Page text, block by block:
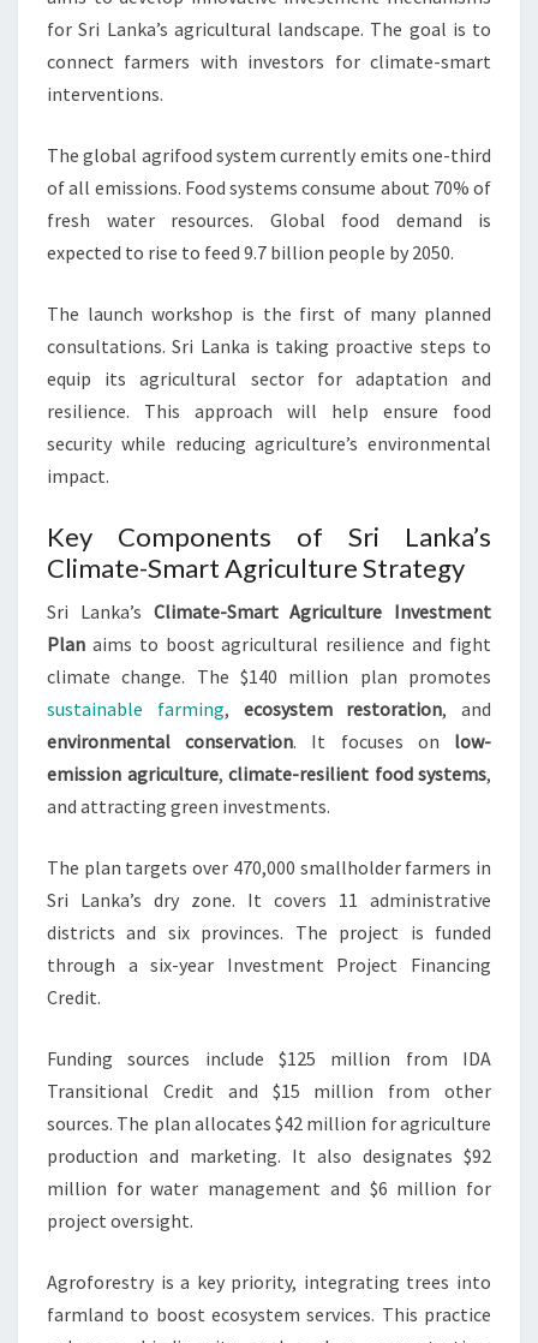
for Sri Lanka’s agricultural landscape. The goal is to
connect farmers with investors for climate-smart
interventions.
The global agrifood system currently emits one-third
of all emissions. Food systems consume about 70% of
fresh water resources. Global food demand is
expected to rise to feed 9.7 billion people by 2050.
The launch workshop is the first of many planned
consultations. Sri Lanka is taking proactive steps to
equip its agricultural sector for adaptation and
resilience. This approach will help ensure food
security while reducing agriculture’s environmental
impact.
Key Components of Sri Lanka’s
Climate-Smart Agriculture Strategy
Sri Lanka’s Climate-Smart Agriculture Investment
Plan aims to boost agricultural resilience and fight
climate change. The $140 million plan promotes
sustainable farming, ecosystem restoration, and
environmental conservation. It focuses on low-
emission agriculture, climate-resilient food systems,
and attracting green investments.
The plan targets over 470,000 smallholder farmers in
Sri Lanka’s dry zone. It covers 11 administrative
districts and six provinces. The project is funded
through a six-year Investment Project Financing
Credit.
Funding sources include $125 million from IDA
Transitional Credit and $15 million from other
sources. The plan allocates $42 million for agriculture
production and marketing. It also designates $92
million for water management and $6 million for
project oversight.
Agroforestry is a key priority, integrating trees into
farmland to boost ecosystem services. This practice